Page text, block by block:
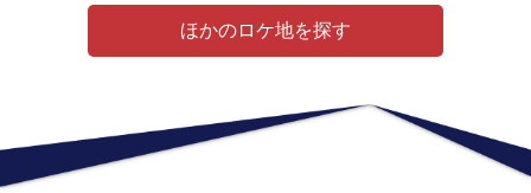
ほかのロケ地を探す